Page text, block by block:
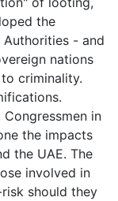
the
Authorities - and
nations
criminality.
in
the impacts
the UAE. The
involved in
should they